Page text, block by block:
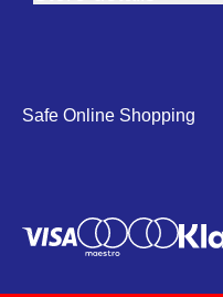
Safe Online Shopping